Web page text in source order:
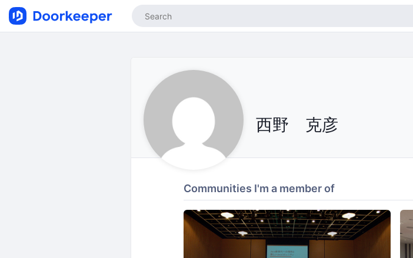
西野 克彦
Communities I'm a member of